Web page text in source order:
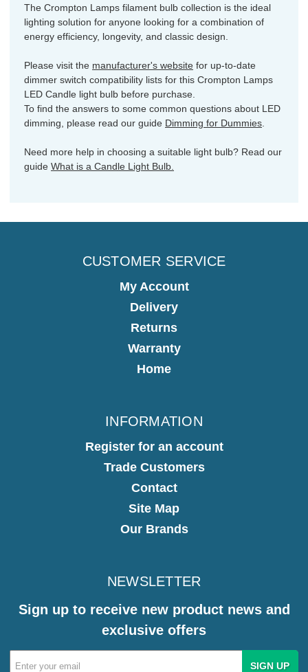
The Crompton Lamps filament bulb collection is the ideal
lighting solution for anyone looking for a combination of
energy efficiency, longevity, and classic design.
Please visit the manufacturer's website for up-to-date
dimmer switch compatibility lists for this Crompton Lamps
LED Candle light bulb before purchase.
To find the answers to some common questions about LED
dimming, please read our guide Dimming for Dummies
Need more help in choosing a suitable light bulb? Read our
guide What is a Candle Light Bulb.
CUSTOMER SERVICE
My Account
Delivery
Returns
Warranty
Home
INFORMATION
Register for an account
Trade Customers
Contact
Site Map
Our Brands
NEWSLETTER
Sign up to receive new product news and
exclusive offers
Email